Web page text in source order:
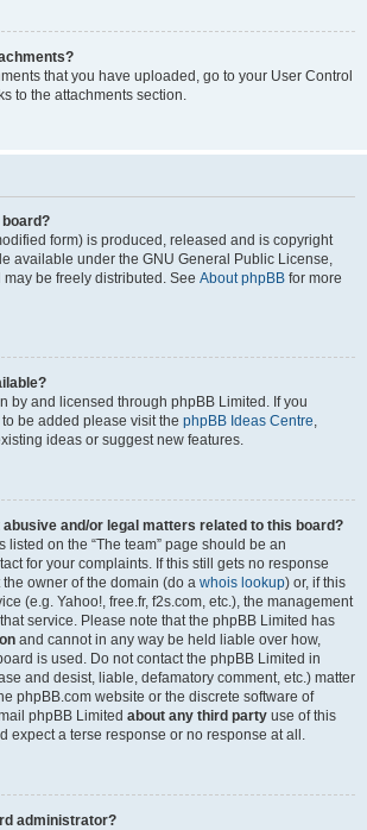
that you have uploaded, go to your User Control
to the attachments section.
form) is produced, released and is copyright
available under the GNU General Public License,
be freely distributed. See About phpBB for more
by and licensed through phpBB Limited. If you
be added please visit the phpBB Ideas Centre,
ideas or suggest new features.
abusive and/or legal matters related to this board?
listed on the “The team” page should be an
for your complaints. If this still gets no response
owner of the domain (do a whois lookup) or, if this
(e.g. Yahoo!, free.fr, f2s.com, etc.), the management
service. Please note that the phpBB Limited has
and cannot in any way be held liable over how,
is used. Do not contact the phpBB Limited in
and desist, liable, defamatory comment, etc.) matter
phpBB.com website or the discrete software of
phpBB Limited about any third party use of this
expect a terse response or no response at all.
administrator?